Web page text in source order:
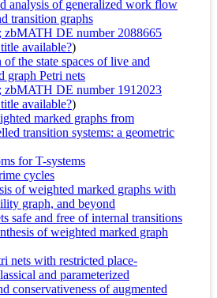
analysis of generalized work flow
transition graphs
zbMATH DE number 2088665
available?)
of the state spaces of live and
graph Petri nets
zbMATH DE number 1912023
available?)
marked graphs from
transition systems: a geometric
for T-systems
cycles
of weighted marked graphs with
graph, and beyond
safe and free of internal transitions
of weighted marked graph
nets with restricted place-
and parameterized
conservativeness of augmented